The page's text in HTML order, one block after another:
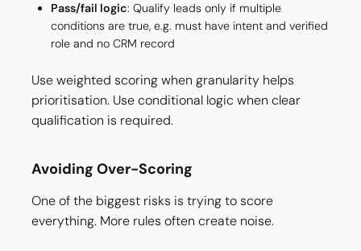
Pass/fail logic: Qualify leads only if multiple
conditions are true, e.g. must have intent and verified
role and no CRM record
Use weighted scoring when granularity helps
prioritisation. Use conditional logic when clear
qualification is required.
Avoiding Over-Scoring
One of the biggest risks is trying to score
everything. More rules often create noise.